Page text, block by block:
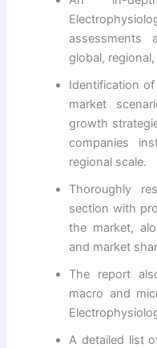
assessments
global,
Identification
market
growth
companies
regional scale.
Thoroughly
section with
the market,
and market
The report
macro and
A detailed list